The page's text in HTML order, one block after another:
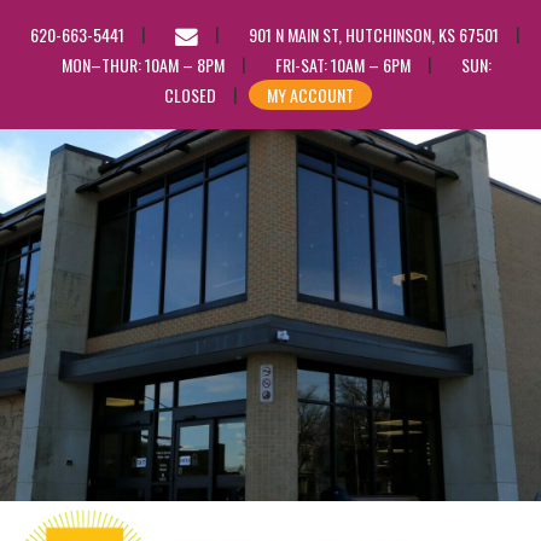
620-663-5441
EMAIL
US
901 N MAIN ST, HUTCHINSON, KS 67501
MON–THUR: 10AM – 8PM
FRI-SAT: 10AM – 6PM
SUN:
CLOSED
MY ACCOUNT